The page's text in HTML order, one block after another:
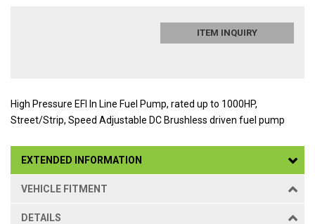
ITEM INQUIRY
High Pressure EFI In Line Fuel Pump, rated up to 1000HP,
Street/Strip, Speed Adjustable DC Brushless driven fuel pump
EXTENDED INFORMATION
VEHICLE FITMENT
DETAILS